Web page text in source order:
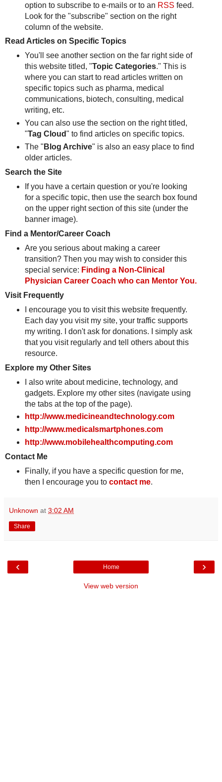
option to subscribe to e-mails or to an RSS feed.
Look for the "subscribe" section on the right
column of the website.
Read Articles on Specific Topics
You'll see another section on the far right side of
this website titled, "Topic Categories." This is
where you can start to read articles written on
specific topics such as pharma, medical
communications, biotech, consulting, medical
writing, etc.
You can also use the section on the right titled,
"Tag Cloud" to find articles on specific topics.
The " Blog Archive" is also an easy place to find
older articles.
Search the Site
If you have a certain question or you're looking
for a specific topic, then use the search box found
on the upper right section of this site (under the
banner image).
Find a Mentor/Career Coach
Are you serious about making a career
transition? Then you may wish to consider this
special service: Finding a Non-Clinical
Physician Career Coach who can Mentor You.
Visit Frequently
I encourage you to visit this website frequently.
Each day you visit my site, your traffic supports
my writing. I don't ask for donations. I simply ask
that you visit regularly and tell others about this
resource.
Explore my Other Sites
I also write about medicine, technology, and
gadgets. Explore my other sites (navigate using
the tabs at the top of the page).
http://www.medicineandtechnology.com
http://www.medicalsmartphones.com
http://www.mobilehealthcomputing.com
Contact Me
Finally, if you have a specific question for me,
then I encourage you to contact me.
Unknown at 3:02 AM
Share
‹ ›
Home
View web version